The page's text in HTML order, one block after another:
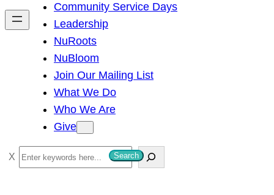
h
Community Service Days
Leadership
NuRoots
NuBloom
Join Our Mailing List
What We Do
Who We Are
Give
S
e
Search